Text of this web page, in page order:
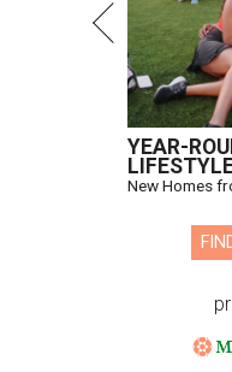
YEAR-
New Homes